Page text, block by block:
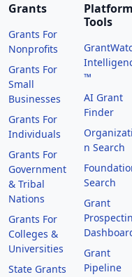
Grants
Grants For
Nonprofits
Grants For
Small
Businesses
Grants For
Individuals
Grants For
Government
& Tribal
Nations
Grants For
Colleges &
Universities
State Grants
Platform
Tools
™
AI Grant
Finder
n Search
Search
Grant
Grant
Pipeline